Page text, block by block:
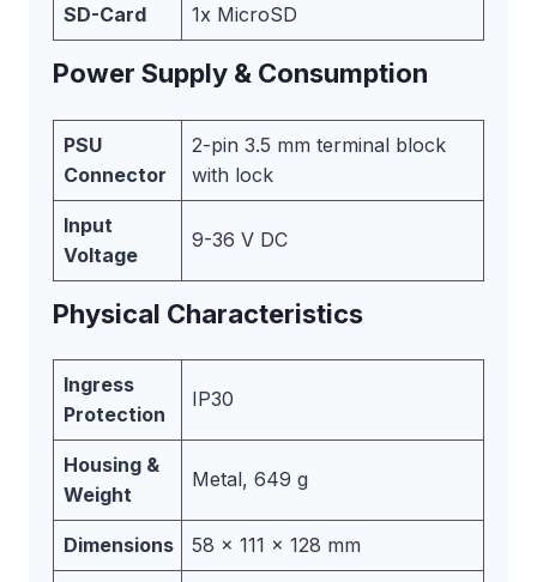
SD-Card 1x MicroSD
Power Supply & Consumption
PSU
Connector
2-pin 3.5 mm terminal block
with lock
Input
Voltage
9-36 V DC
Physical Characteristics
Ingress
Protection
IP30
Housing &
Weight
Metal, 649 g
Dimensions 58 x 111 x 128 mm